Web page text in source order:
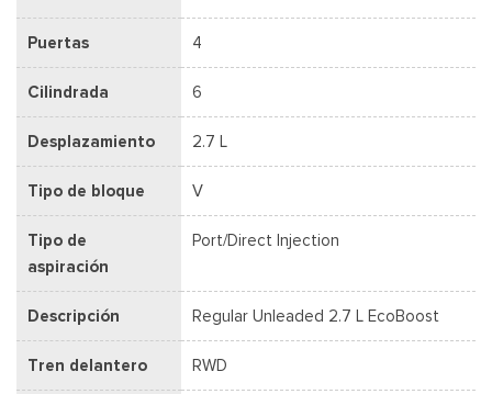
Puertas 4
Cilindrada 6
Desplazamiento 2.7 L
Tipo de bloque V
Tipo de
aspiración
Port/Direct Injection
Descripción Regular Unleaded 2.7 L EcoBoost
Tren delantero RWD